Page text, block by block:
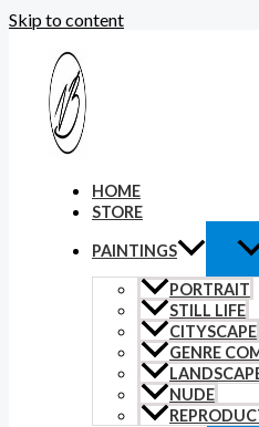
Skip to content
HOME
STORE
PAINTINGS
PORTRAIT
STILL LIFE
CITYSCAPE
GENRE
NUDE